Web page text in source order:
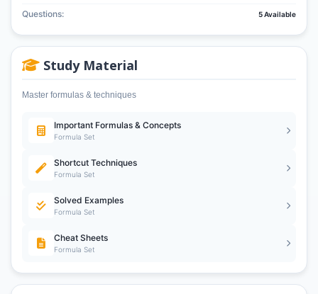
Questions: 5 Available
Study Material
Master formulas & techniques
Important Formulas & Concepts
Formula Set
Shortcut Techniques
Formula Set
Solved Examples
Formula Set
Cheat Sheets
Formula Set